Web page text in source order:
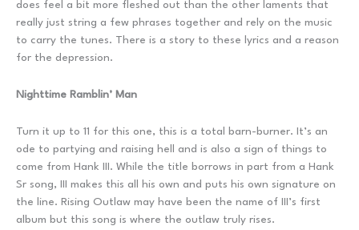
does feel a bit more fleshed out than the other laments that
really just string a few phrases together and rely on the music
to carry the tunes. There is a story to these lyrics and a reason
for the depression.
Nighttime Ramblin’ Man
Turn it up to 11 for this one, this is a total barn-burner. It’s an
ode to partying and raising hell and is also a sign of things to
come from Hank III. While the title borrows in part from a Hank
Sr song, III makes this all his own and puts his own signature on
the line. Rising Outlaw may have been the name of III’s first
album but this song is where the outlaw truly rises.